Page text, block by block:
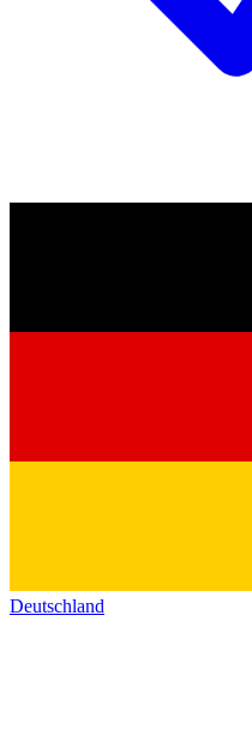
Deutschland